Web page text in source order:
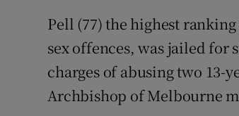
Pell (77) the highest
sex offences, was jailed
charges of abusing two 13-
Archbishop of Melbourne